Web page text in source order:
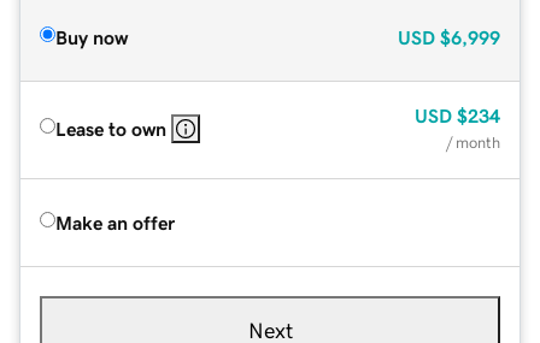
Buy now USD $6,999
Lease to own
USD $234
/ month
Make an offer
Next